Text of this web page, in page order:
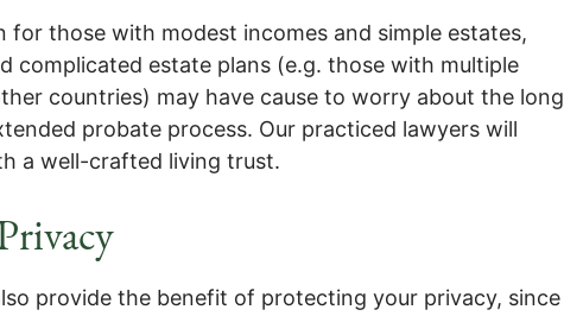
for those with modest incomes and simple estates,
estate plans (e.g. those with multiple
countries) may have cause to worry about the long
probate process. Our practiced lawyers will
a well-crafted living trust.
provide the benefit of protecting your privacy, since